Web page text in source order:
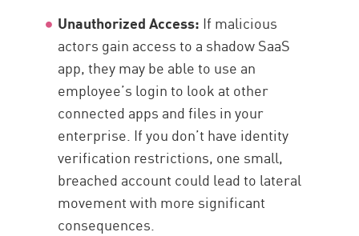
Unauthorized Access: If malicious
actors gain access to a shadow SaaS
app, they may be able to use an
employee’s login to look at other
connected apps and files in your
enterprise. If you don’t have identity
verification restrictions, one small,
breached account could lead to lateral
movement with more significant
consequences.